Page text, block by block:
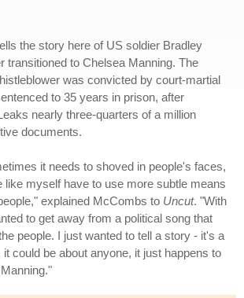
the story here of US soldier Bradley
transitioned to Chelsea Manning. The
was convicted by court-martial
to 35 years in prison, after
nearly three-quarters of a million
documents.
it needs to shoved in people's faces,
like myself have to use more subtle means
explained McCombs to Uncut. "With
to get away from a political song that
people. I just wanted to tell a story - it's a
it could be about anyone, it just happens to